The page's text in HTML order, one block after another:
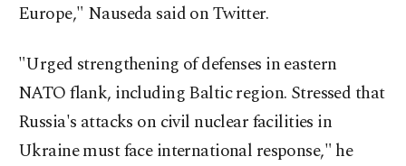
Europe," Nauseda said on Twitter.
"Urged strengthening of defenses in eastern
NATO flank, including Baltic region. Stressed that
Russia's attacks on civil nuclear facilities in
Ukraine must face international response," he